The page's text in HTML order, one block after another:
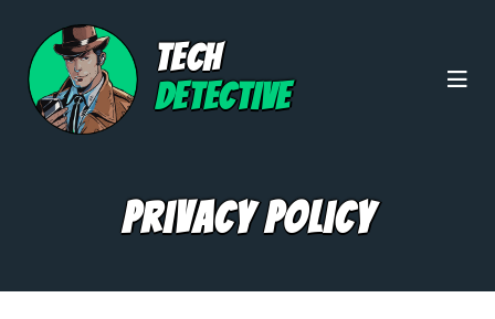
TECH
DETECTIVE
Privacy Policy